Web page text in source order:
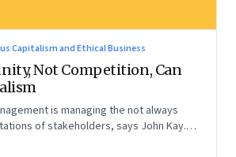
Capitalism and Ethical Business
Not Competition, Can
is managing the not always
of stakeholders, says John Kay.